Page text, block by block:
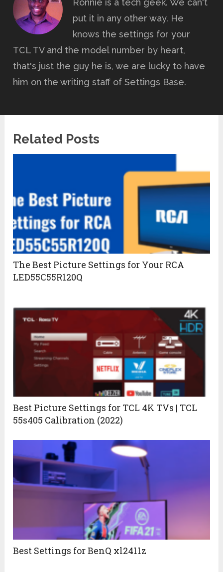
Ronnie is a tech geek. We can't
put it in any other way. He
knows the settings for your
TCL TV and the model number by heart,
that's just the guy he is, we are lucky to have
him on the writing staff of Settings Base.
Related Posts
The Best Picture Settings for Your RCA
LED55C55R120Q
Best Picture Settings for TCL 4K TVs | TCL
55s405 Calibration (2022)
Best Settings for BenQ xl2411z